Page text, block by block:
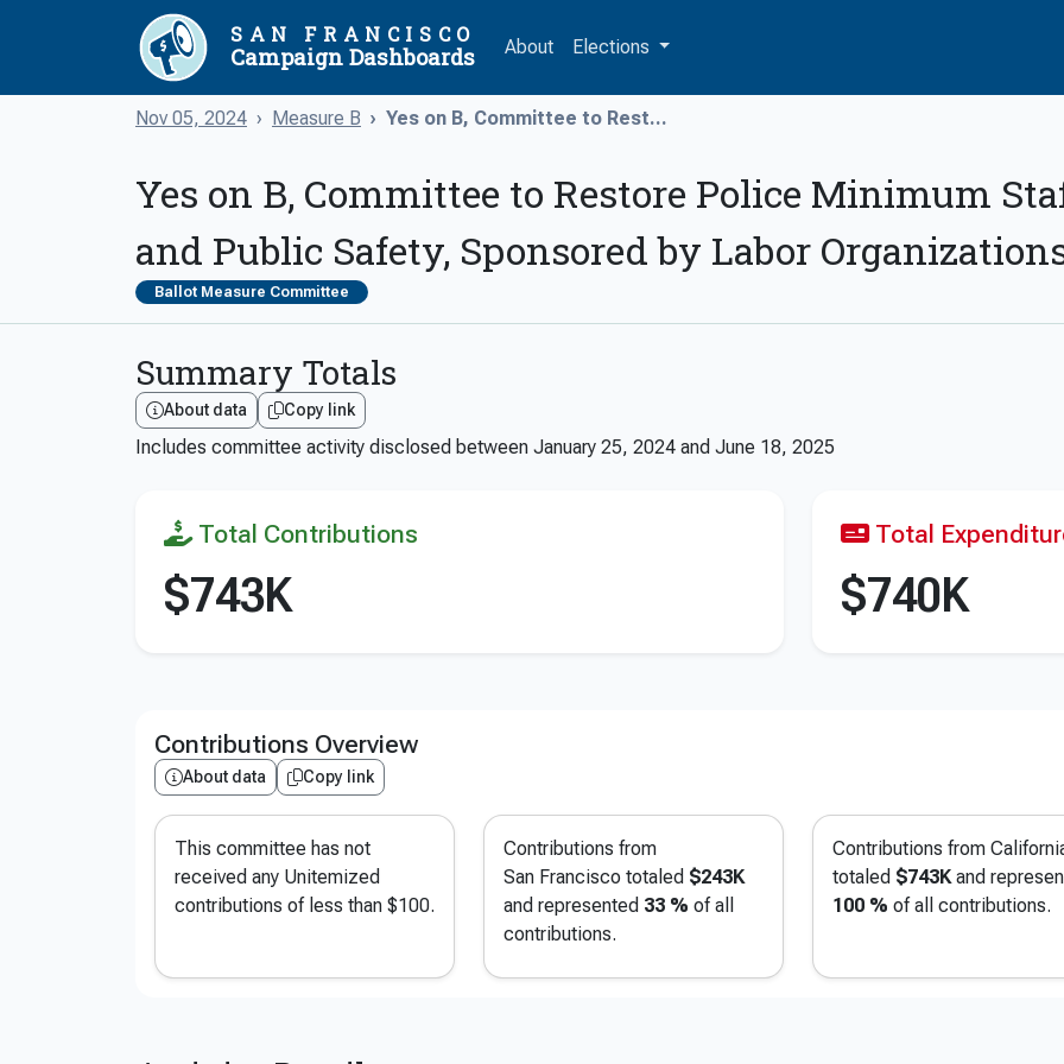
SAN FRANCISCO
Campaign Dashboards About Elections
Nov 05, 2024 Measure B Yes on B, Committee to Rest...
Yes on B, Committee to Restore Police Minimum
and Public Safety, Sponsored by Labor
Ballot Measure Committee
Summary Totals
About data Copy link
Includes committee activity disclosed between January 25, 2024 and June 18, 2025
Total Contributions
$743K
Total
$740K
Contributions Overview
About data Copy link
This committee has not
received any Unitemized
contributions of less than $100.
Contributions from
San Francisco totaled $243K
and represented 33 % of all
contributions.
Contributions from
totaled $743Kand
100 % of all contributions.